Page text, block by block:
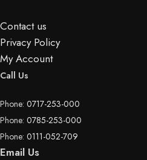
Contact us
Privacy Policy
My Account
Call Us
Phone: 0717-253-000
Phone: 0785-253-000
Phone: 0111-052-709
Email Us